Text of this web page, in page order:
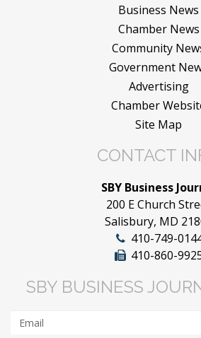
Business News
Chamber News
Community
Government
Advertising
Chamber
Site Map
CONTACT
SBY Business
200 E Church
Salisbury, MD
410-749-
410-860-
SBY BUSINESS